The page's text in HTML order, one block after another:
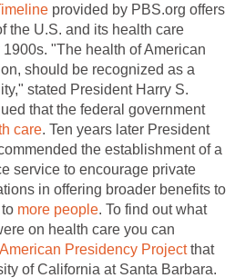
provided by PBS.org offers
the U.S. and its health care
"The health of American
should be recognized as a
stated President Harry S.
that the federal government
care. Ten years later President
the establishment of a
service to encourage private
in offering broader benefits to
more people. To find out what
on health care you can
Presidency Projectthat
of California at Santa Barbara.